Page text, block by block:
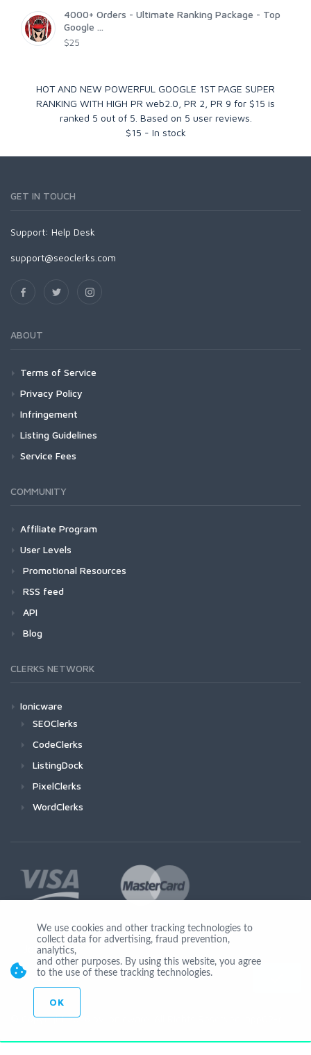
4000+ Orders - Ultimate Ranking Package - Top
Google ...
$25
HOT AND NEW POWERFUL GOOGLE 1ST PAGE SUPER
RANKING WITH HIGH PR web2.0, PR 2, PR 9 for $15 is
ranked 5 out of 5 . Based on 5 user reviews.
$15 - In stock
GET IN TOUCH
Support: Help Desk
support@seoclerks.com
ABOUT
Terms of Service
Privacy Policy
Infringement
Listing Guidelines
Service Fees
COMMUNITY
Affiliate Program
User Levels
Promotional Resources
RSS feed
API
Blog
CLERKS NETWORK
Ionicware
SEOClerks
CodeClerks
ListingDock
PixelClerks
WordClerks
Join Us
© Copyright 2026 by Ionicware. All Rights Reserved. app02-r
We use cookies and other tracking technologies to
collect data for advertising, fraud prevention,
analytics,
and other purposes. By using this website, you agree
to the use of these tracking technologies.
OK